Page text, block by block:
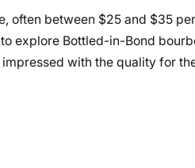
often between $25 and $35
explore Bottled-in-Bond
with the quality for